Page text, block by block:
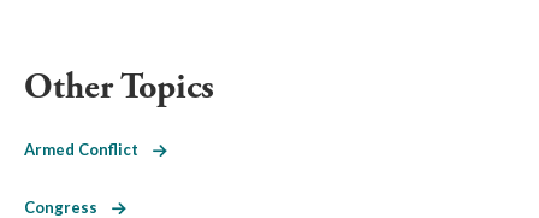
Other Topics
Armed Conflict
Congress